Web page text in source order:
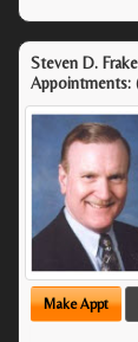
Steven D.
Appointments:
Make Appt